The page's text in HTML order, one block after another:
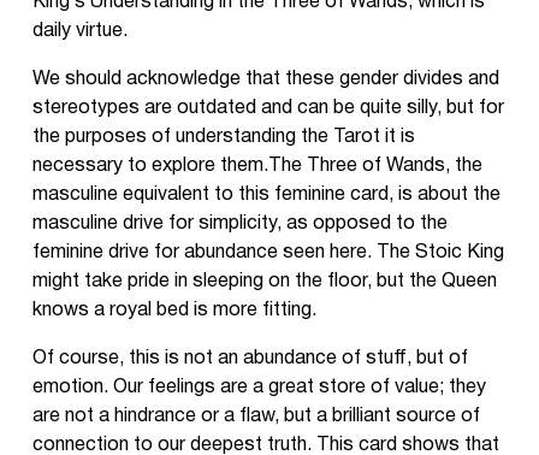
daily virtue.
We should acknowledge that these gender divides and
stereotypes are outdated and can be quite silly, but for
the purposes of understanding the Tarot it is
necessary to explore them.The Three of Wands, the
masculine equivalent to this feminine card, is about the
masculine drive for simplicity, as opposed to the
feminine drive for abundance seen here. The Stoic King
might take pride in sleeping on the floor, but the Queen
knows a royal bed is more fitting.
Of course, this is not an abundance of stuff, but of
emotion. Our feelings are a great store of value; they
are not a hindrance or a flaw, but a brilliant source of
connection to our deepest truth. This card shows that